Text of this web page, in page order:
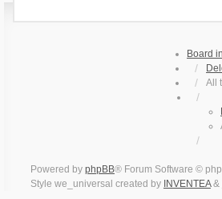
Board
All
Powered by phpBB® Forum Software ©
Style we_universal created by INVENTEA&